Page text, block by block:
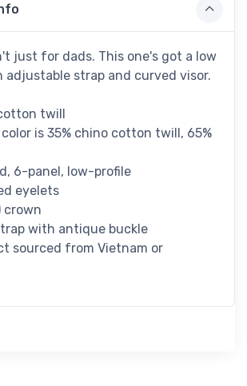
just for dads. This one's got a low
adjustable strap and curved visor.
twill
color is 35% chino cotton twill, 65%
6-panel, low-profile
eyelets
crown
with antique buckle
sourced from Vietnam or